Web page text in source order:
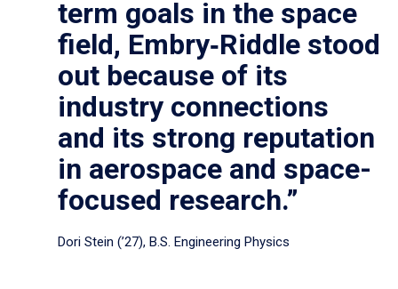
term goals in the space
field, Embry‑Riddle stood
out because of its
industry connections
and its strong reputation
in aerospace and space-
focused research.”
Dori Stein (’27), B.S. Engineering Physics